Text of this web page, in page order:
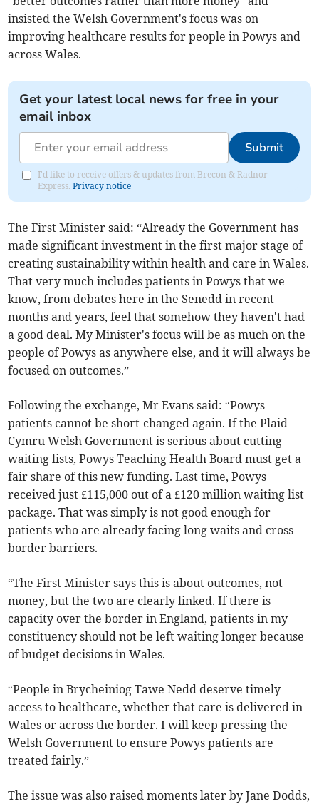
insisted the Welsh Government's focus was on
improving healthcare results for people in Powys and
across Wales.
Get your latest local news for free in your
email inbox
Submit
I'd like to receive offers & updates from Brecon & Radnor
Express.Privacy notice
The First Minister said: “Already the Government has
made significant investment in the first major stage of
creating sustainability within health and care in Wales.
That very much includes patients in Powys that we
know, from debates here in the Senedd in recent
months and years, feel that somehow they haven't had
a good deal. My Minister's focus will be as much on the
people of Powys as anywhere else, and it will always be
focused on outcomes.”
Following the exchange, Mr Evans said: “Powys
patients cannot be short-changed again. If the Plaid
Cymru Welsh Government is serious about cutting
waiting lists, Powys Teaching Health Board must get a
fair share of this new funding. Last time, Powys
received just £115,000 out of a £120 million waiting list
package. That was simply is not good enough for
patients who are already facing long waits and cross-
border barriers.
“The First Minister says this is about outcomes, not
money, but the two are clearly linked. If there is
capacity over the border in England, patients in my
constituency should not be left waiting longer because
of budget decisions in Wales.
“People in Brycheiniog Tawe Nedd deserve timely
access to healthcare, whether that care is delivered in
Wales or across the border. I will keep pressing the
Welsh Government to ensure Powys patients are
treated fairly.”
The issue was also raised moments later by Jane Dodds,